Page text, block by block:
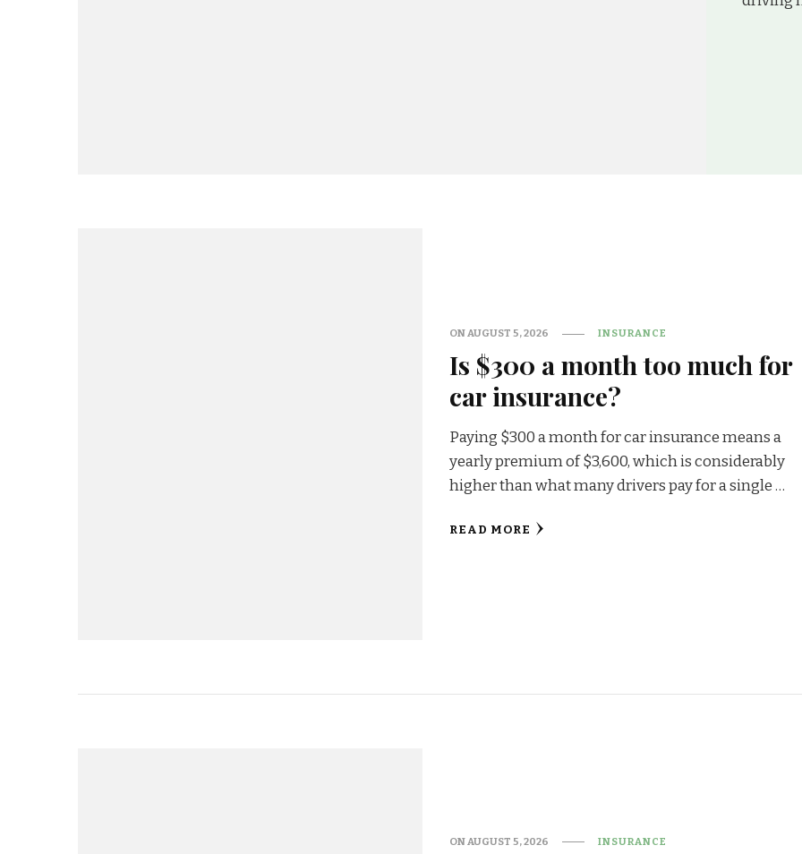
ONAUGUST 5, 2026 INSURANCE
Is $300 a month too much for
car insurance?
Paying $300 a month for car insurance means a
yearly premium of $3,600, which is considerably
higher than what many drivers pay for a single …
READ MORE
ON AUGUST 5, 2026 INSURANCE